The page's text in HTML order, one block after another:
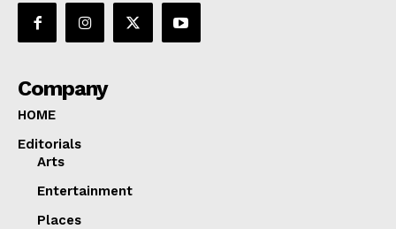
Company
HOME
Editorials
Arts
Entertainment
Places